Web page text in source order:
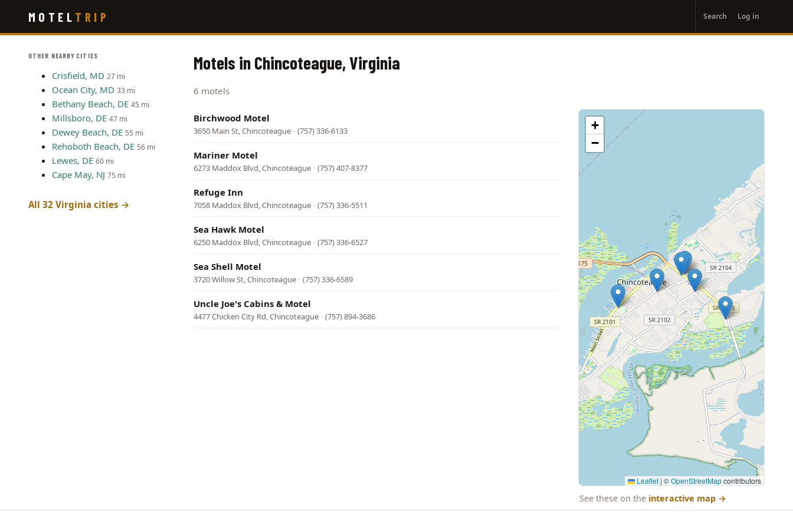
main
MOTEL TRIP
account
menu
Search Log in
OTHER NEARBY CITIES
Crisfield, MD 27 mi
Ocean City, MD 33 mi
Bethany Beach, DE 45 mi
Millsboro, DE 47 mi
Dewey Beach, DE 55 mi
Rehoboth Beach, DE 56 mi
Lewes, DE 60 mi
Cape May, NJ 75 mi
All 32 Virginia cities →
Motels in Chincoteague, Virginia
6 motels
Birchwood Motel
3650 Main St, Chincoteague · (757) 336-6133
Mariner Motel
6273 Maddox Blvd, Chincoteague · (757) 407-8377
Refuge Inn
7058 Maddox Blvd, Chincoteague · (757) 336-5511
Sea Hawk Motel
6250 Maddox Blvd, Chincoteague · (757) 336-6527
Sea Shell Motel
3720 Willow St, Chincoteague · (757) 336-6589
Uncle Joe's Cabins & Motel
4477 Chicken City Rd, Chincoteague · (757) 894-3686
+
−
Leaflet | ©OpenStreetMapcontributors
See these on the interactive map →